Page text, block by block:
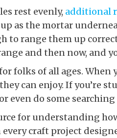
rest evenly, additional
as the mortar
to range them up
and then now, and
folks of all ages. When
can enjoy. If you’re
even do some
for understanding
craft project